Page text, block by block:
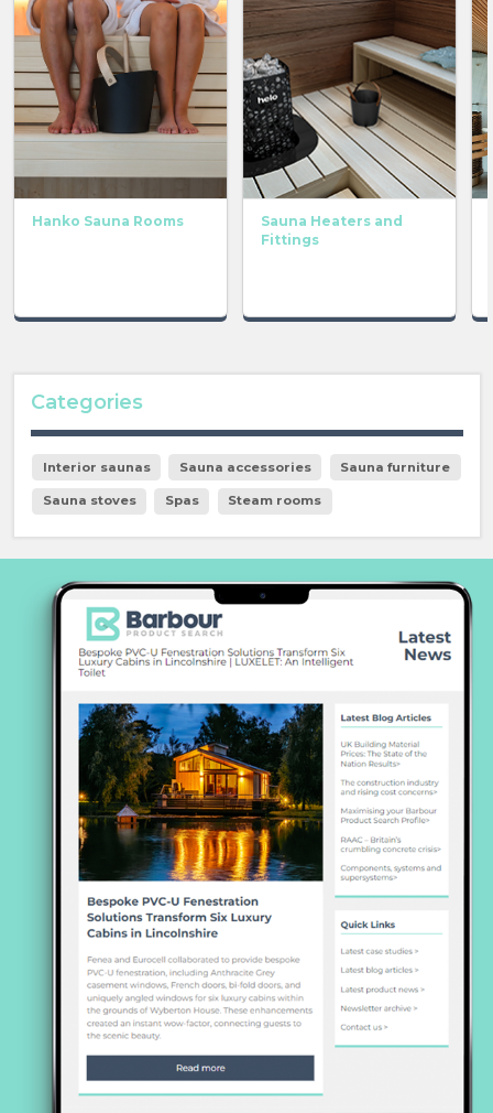
Hanko Sauna Rooms
Sauna Heaters and
Fittings
Categories
Interior saunas Sauna accessories Sauna furniture
Sauna stoves Spas Steam rooms